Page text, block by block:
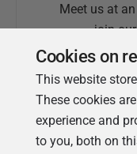
Meet us at
join
Cookies on
This website
These cookies
experience and
to you, both on